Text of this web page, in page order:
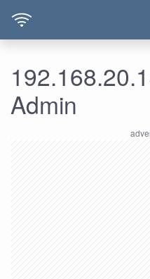
Admin